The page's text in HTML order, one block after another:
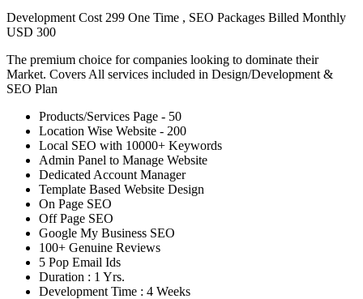
Development Cost 299 One Time , SEO Packages Billed Monthly
USD 300
The premium choice for companies looking to dominate their
Market. Covers All services included in Design/Development &
SEO Plan
Products/Services Page - 50
Location Wise Website - 200
Local SEO with 10000+ Keywords
Admin Panel to Manage Website
Dedicated Account Manager
Template Based Website Design
On Page SEO
Off Page SEO
Google My Business SEO
100+ Genuine Reviews
5 Pop Email Ids
Duration : 1 Yrs.
Development Time : 4 Weeks